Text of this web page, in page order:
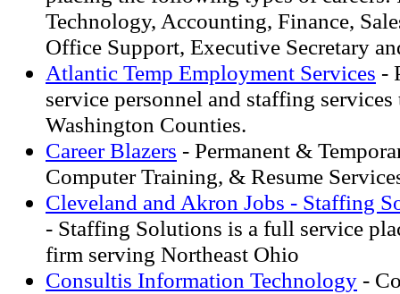
Technology, Accounting, Finance,
Office Support, Executive Secretary
Atlantic Temp Employment Services -
service personnel and staffing
Washington Counties.
Career Blazers - Permanent &
Computer Training, & Resume
Cleveland and Akron Jobs - Staffing
- Staffing Solutions is a full service
firm serving Northeast Ohio
Consultis Information Technology -